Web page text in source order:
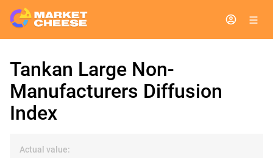
Tankan Large Non-
Manufacturers Diffusion
Index
Actual value: